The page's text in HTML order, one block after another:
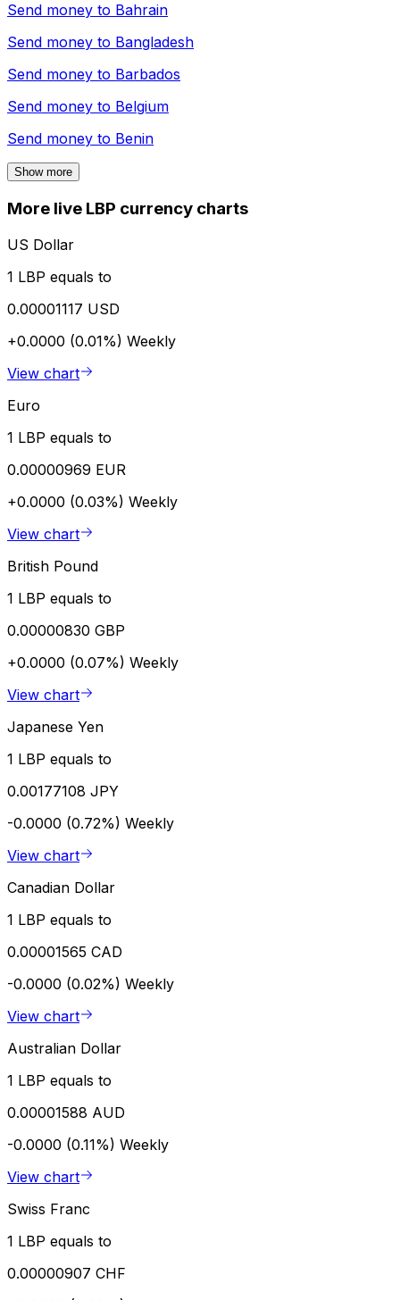
Send money to Bahrain
Send money to Bangladesh
Send money to Barbados
Send money to Belgium
Send money to Benin
Show more
More live LBP currency charts
US Dollar
1 LBP equals to
0.00001117 USD
+0.0000 (0.01%) Weekly
View chart
Euro
1 LBP equals to
0.00000969 EUR
+0.0000 (0.03%) Weekly
View chart
British Pound
1 LBP equals to
0.00000830 GBP
+0.0000 (0.07%) Weekly
View chart
Japanese Yen
1 LBP equals to
0.00177108 JPY
-0.0000 (0.72%) Weekly
View chart
Canadian Dollar
1 LBP equals to
0.00001565 CAD
-0.0000 (0.02%) Weekly
View chart
Australian Dollar
1 LBP equals to
0.00001588 AUD
-0.0000 (0.11%) Weekly
View chart
Swiss Franc
1 LBP equals to
0.00000907 CHF